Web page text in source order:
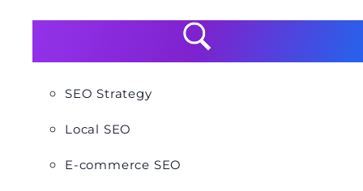
SEO Strategy
Local SEO
E-commerce SEO